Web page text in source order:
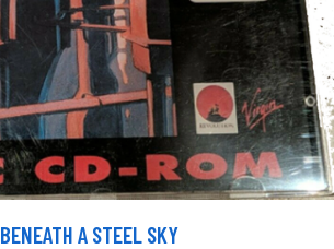
BENEATH A STEEL SKY